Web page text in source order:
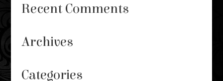
Recent Comments
Archives
Categories